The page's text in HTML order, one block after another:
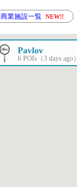
商業施設一覧 NEW!!
Pavlov
6 POIs（3 days ago）